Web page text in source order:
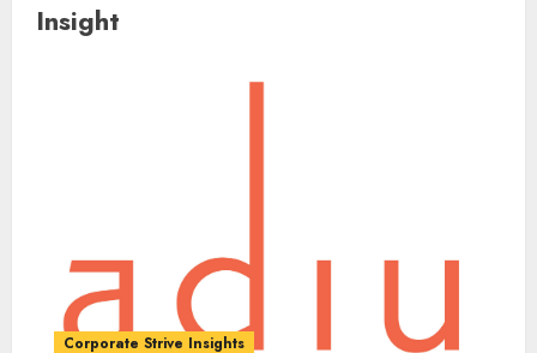
Insight
Corporate Strive Insights